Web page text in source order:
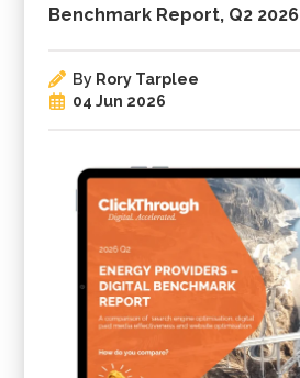
Benchmark Report, Q2 2026
By Rory Tarplee
04 Jun 2026